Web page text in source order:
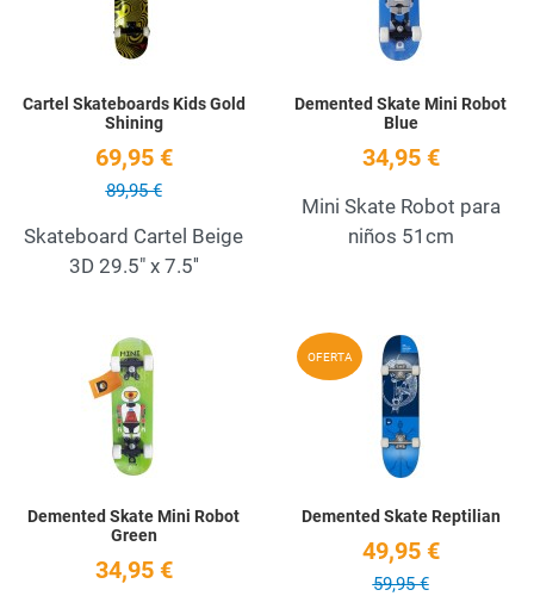
Cartel Skateboards Kids Gold
Shining
69,95 €
89,95 €
Skateboard Cartel Beige
3D 29.5" x 7.5''
Demented Skate Mini Robot
Blue
34,95 €
Mini Skate Robot para
niños 51cm
Add to Wishlist
Demented Skate Mini Robot
Green
34,95 €
OFERTA
Demented Skate Reptilian
49,95 €
59,95 €